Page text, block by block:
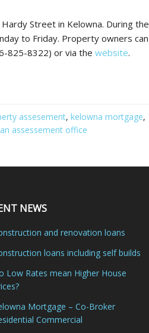
Street in Kelowna. During the
to Friday. Property owners can
825-8322) or via the website.
assesement, kelowna mortgage,
assessement office
NEWS
and renovation loans
loans including self builds
Low Rates mean Higher House
Mortgage – Co-Broker
Commercial